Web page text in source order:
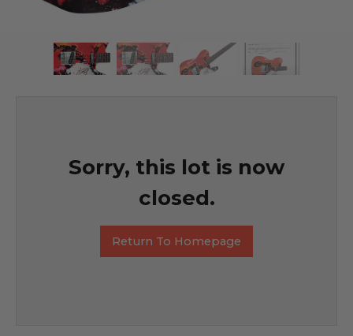
Sorry, this lot is now
closed.
Return To Homepage